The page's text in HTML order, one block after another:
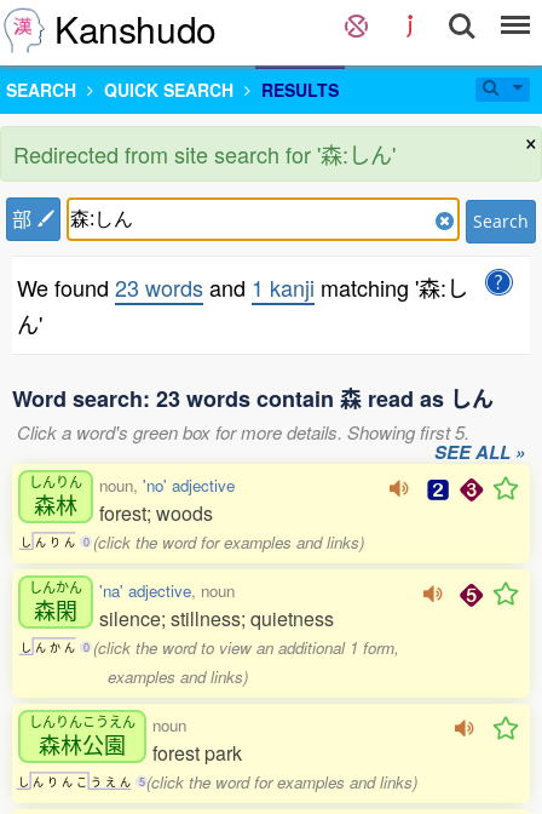
Kanshudo
SEARCH QUICK SEARCH RESULTS
×
Redirected from site search for '森:しん'
部 Search
We found 23 wordsand 1 kanji matching '森:し
ん'
Word search: 23 words contain 森 read as しん
Click a word's green box for more details. Showing first 5.
SEE ALL »
しんりん
森林
し ん り ん 0
noun, 'no' adjective
forest; woods
(click the word for examples and links)
しんかん
森閑
し ん か ん 0
'na' adjective, noun
silence; stillness; quietness
(click the word to view an additional 1 form,
examples and links)
しんりんこうえん
森林公園
し ん り ん こ う え ん 5
noun
forest park
(click the word for examples and links)